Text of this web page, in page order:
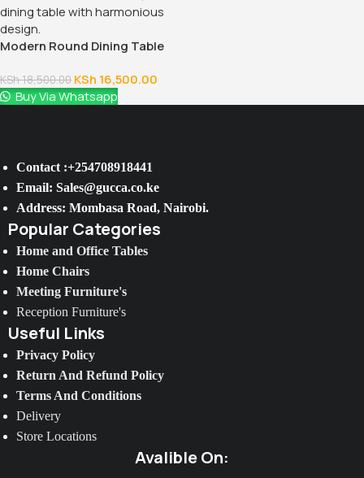
Modern Round Dining Table
KSh18,500.00 KSh 16,500.00
Buy Via Whatsapp
Contact :+254708918441
Email: Sales@gucca.co.ke
Address: Mombasa Road, Nairobi.
Popular Categories
Home and Office Tables
Home Chairs
Meeting Furniture's
Reception Furniture's
Useful Links
Privacy Policy
Return And Refund Policy
Terms And Conditions
Delivery
Store Locations
Avalible On: